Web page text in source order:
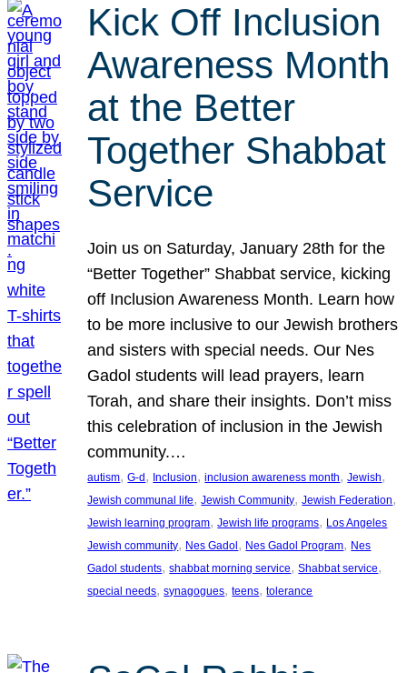
Kick Off Inclusion
Awareness Month
at the Better
Together Shabbat
Service
Join us on Saturday, January 28th for the
“Better Together” Shabbat service, kicking
off Inclusion Awareness Month. Learn how
to be more inclusive to our Jewish brothers
and sisters with special needs. Our Nes
Gadol students will lead prayers, learn
Torah, and share their insights. Don’t miss
this celebration of inclusion in the Jewish
community.…
autism, G-d, Inclusion, inclusion awareness month, Jewish
Jewish communal life, Jewish Community, Jewish Federation
Jewish learning program, Jewish life programs, Los Angeles
Jewish community, Nes Gadol, Nes Gadol Program, Nes
Gadol students, shabbat morning service, Shabbat service
special needs, synagogues, teens, tolerance